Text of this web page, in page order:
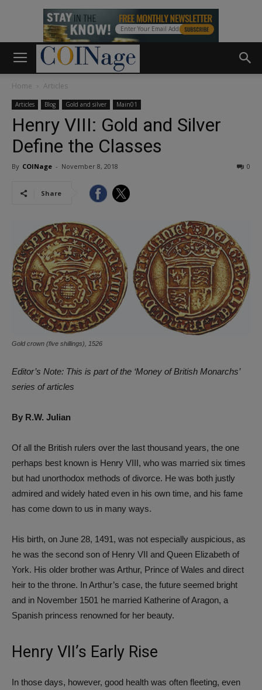
Home Articles
Articles Blog Gold and silver Main01
Henry VIII: Gold and Silver
Define the Classes
By COINage - November 8, 2018 0
Share
Gold crown (five shillings), 1526
Editor’s Note: This is part of the ‘Money of British Monarchs’
series of articles
By R.W. Julian
Of all the British rulers over the last thousand years, the one
perhaps best known is Henry VIII, who was married six times
but had unorthodox methods of divorce. He was both justly
admired and widely hated even in his own time, and his fame
has come down to us in many ways.
His birth, on June 28, 1491, was not especially auspicious, as
he was the second son of Henry VII and Queen Elizabeth of
York. His older brother was Arthur, Prince of Wales and direct
heir to the throne. In Arthur’s case, the future seemed bright
and in November 1501 he married Katherine of Aragon, a
Spanish princess renowned for her beauty.
Henry VII’s Early Rise
In those days, however, good health was often fleeting, even